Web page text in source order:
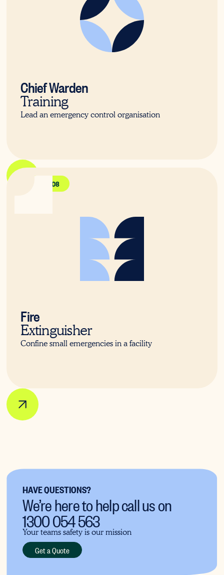
Chief Warden
Training
Lead an emergency control organisation
PUAFER008
Fire
Extinguisher
Confine small emergencies in a facility
HAVE QUESTIONS?
We’re here to help call us on
1300 054 563
Your teams safety is our mission
Get a Quote